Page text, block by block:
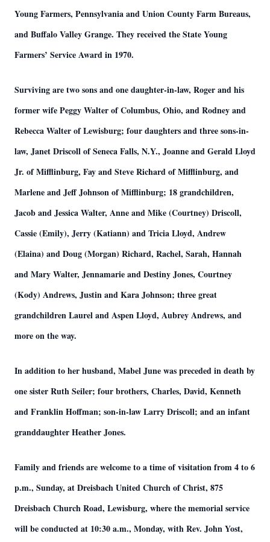
Young Farmers, Pennsylvania and Union County Farm Bureaus,
and Buffalo Valley Grange. They received the State Young
Farmers’ Service Award in 1970.
Surviving are two sons and one daughter-in-law, Roger and his
former wife Peggy Walter of Columbus, Ohio, and Rodney and
Rebecca Walter of Lewisburg; four daughters and three sons-in-
law, Janet Driscoll of Seneca Falls, N.Y., Joanne and Gerald Lloyd
Jr. of Mifflinburg, Fay and Steve Richard of Mifflinburg, and
Marlene and Jeff Johnson of Mifflinburg; 18 grandchildren,
Jacob and Jessica Walter, Anne and Mike (Courtney) Driscoll,
Cassie (Emily), Jerry (Katiann) and Tricia Lloyd, Andrew
(Elaina) and Doug (Morgan) Richard, Rachel, Sarah, Hannah
and Mary Walter, Jennamarie and Destiny Jones, Courtney
(Kody) Andrews, Justin and Kara Johnson; three great
grandchildren Laurel and Aspen Lloyd, Aubrey Andrews, and
more on the way.
In addition to her husband, Mabel June was preceded in death by
one sister Ruth Seiler; four brothers, Charles, David, Kenneth
and Franklin Hoffman; son-in-law Larry Driscoll; and an infant
granddaughter Heather Jones.
Family and friends are welcome to a time of visitation from 4 to 6
p.m., Sunday, at Dreisbach United Church of Christ, 875
Dreisbach Church Road, Lewisburg, where the memorial service
will be conducted at 10:30 a.m., Monday, with Rev. John Yost,